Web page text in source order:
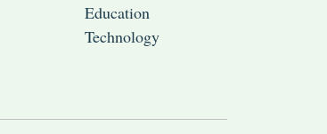
Education
Technology